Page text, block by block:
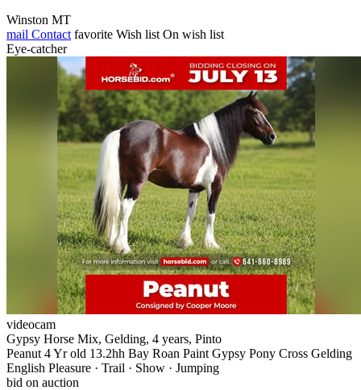
Winston MT
mail Contact favorite Wish list On wish list
Eye-catcher
videocam
Gypsy Horse Mix, Gelding, 4 years, Pinto
Peanut 4 Yr old 13.2hh Bay Roan Paint Gypsy Pony Cross Gelding
English Pleasure · Trail · Show · Jumping
bid on auction